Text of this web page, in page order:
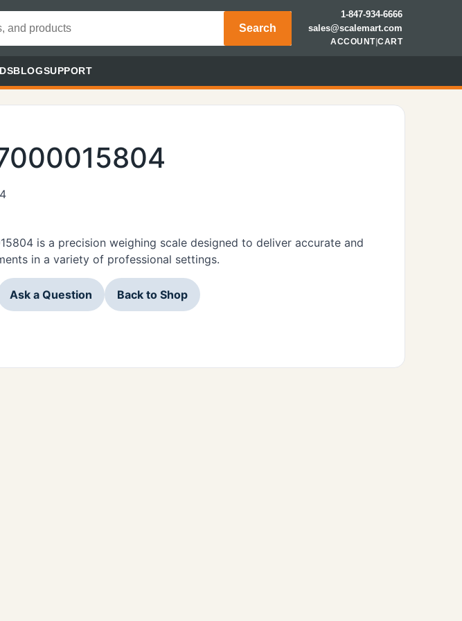
Search
1-847-934-6666
sales@scalemart.com
ACCOUNT|CART
BLOGSUPPORT
is a precision weighing scale designed to deliver accurate and
in a variety of professional settings.
Ask a Question Back to Shop